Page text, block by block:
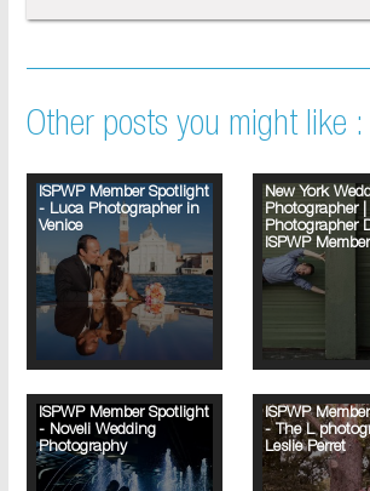
Other posts you might like :
ISPWP Member Spotlight
- Luca Photographer in
Venice
New York
Photographer |
Photographer
ISPWP
ISPWP Member Spotlight
- Noveli Wedding
Photography
ISPWP
- The L
Leslie Perret